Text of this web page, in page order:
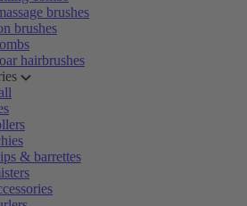
brushes
brushes
hairbrushes
& barrettes